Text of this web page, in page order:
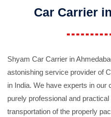
Car Carrier
Shyam Car Carrier in
astonishing service provider of
in India. We have experts in
purely professional and
transportation of the properly